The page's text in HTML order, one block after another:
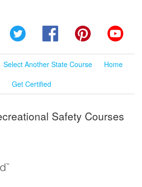
Twitter FacebookPinterest
Select Another State Course
Home
Get Certified
Safety Courses